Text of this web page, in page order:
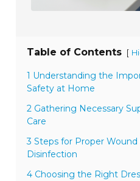
Table of Contents [
1 Understanding the
Safety at Home
2 Gathering Necessary
Care
3 Steps for Proper Wound
Disinfection
4 Choosing the Right